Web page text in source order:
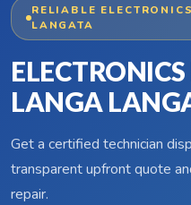
RELIABLE
LANGATA
LANGA
Get a certified technician
transparent upfront quote
repair.